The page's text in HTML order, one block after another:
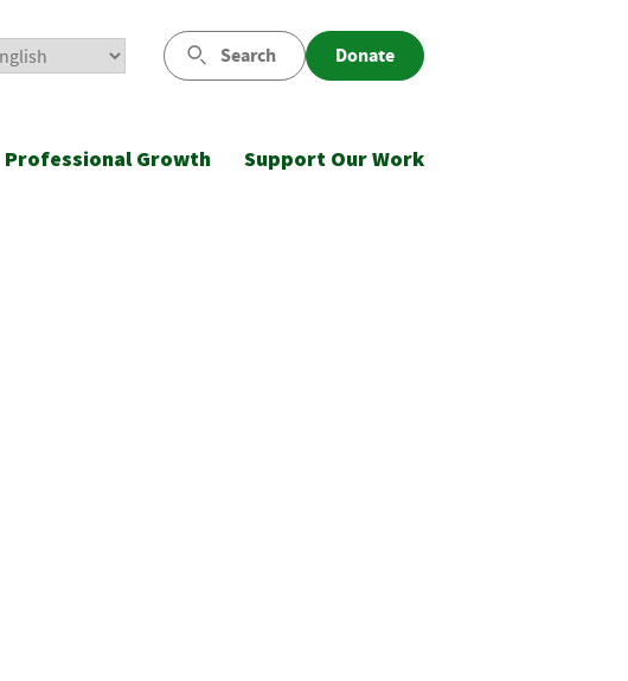
Search Donate
Professional Growth Support Our Work